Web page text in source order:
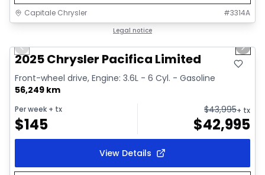
Capitale Chrysler #3314A
Legal notice
Video available
Previous slide Next
2025 Chrysler Pacifica Limited
Front-wheel drive, Engine: 3.6L - 6 Cyl. - Gasoline
56,249 km
Per week + tx
$145
$43,995+ tx
$42,995
View Details